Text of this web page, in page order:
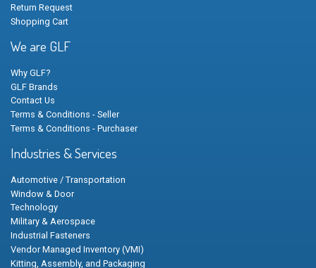
Return Request
Shopping Cart
We are GLF
Why GLF?
GLF Brands
Contact Us
Terms & Conditions - Seller
Terms & Conditions - Purchaser
Industries & Services
Automotive / Transportation
Window & Door
Technology
Military & Aerospace
Industrial Fasteners
Vendor Managed Inventory (VMI)
Kitting, Assembly, and Packaging